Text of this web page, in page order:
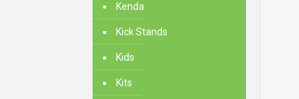
Kenda
Kick Stands
Kids
Kits